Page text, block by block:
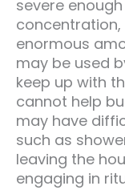
severe
concentration,
enormous
may be used
keep up with
cannot help
may have
such as
leaving the
engaging in